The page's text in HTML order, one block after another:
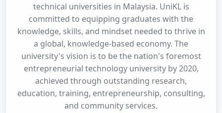
technical universities in Malaysia. UniKL is
committed to equipping graduates with the
knowledge, skills, and mindset needed to thrive in
a global, knowledge-based economy. The
university's vision is to be the nation's foremost
entrepreneurial technology university by 2020,
achieved through outstanding research,
education, training, entrepreneurship, consulting,
and community services.